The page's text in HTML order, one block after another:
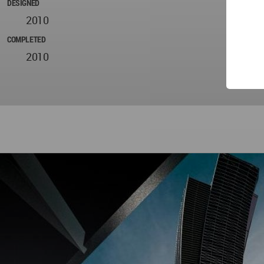
DESIGNED
2010
COMPLETED
2010